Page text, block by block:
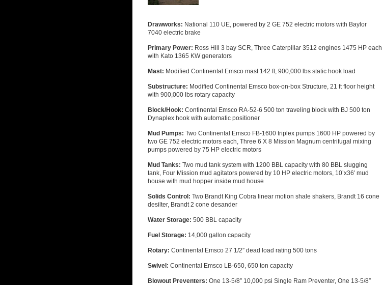
Drawworks: National 110 UE, powered by 2 GE 752 electric motors with Baylor
7040 electric brake
Primary Power: Ross Hill 3 bay SCR, Three Caterpillar 3512 engines 1475 HP each
with Kato 1365 KW generators
Mast: Modified Continental Emsco mast 142 ft, 900,000 lbs static hook load
Substructure: Modified Continental Emsco box-on-box Structure, 21 ft floor height
with 900,000 lbs rotary capacity
Block/Hook: Continental Emsco RA-52-6 500 ton traveling block with BJ 500 ton
Dynaplex hook with automatic positioner
Mud Pumps: Two Continental Emsco FB-1600 triplex pumps 1600 HP powered by
two GE 752 electric motors each, Three 6 X 8 Mission Magnum centrifugal mixing
pumps powered by 75 HP electric motors
Mud Tanks: Two mud tank system with 1200 BBL capacity with 80 BBL slugging
tank, Four Mission mud agitators powered by 10 HP electric motors, 10’x36′ mud
house with mud hopper inside mud house
Solids Control: Two Brandt King Cobra linear motion shale shakers, Brandt 16 cone
desilter, Brandt 2 cone desander
Water Storage: 500 BBL capacity
Fuel Storage: 14,000 gallon capacity
Rotary: Continental Emsco 27 1/2″ dead load rating 500 tons
Swivel: Continental Emsco LB-650, 650 ton capacity
Blowout Preventers: One 13-5/8″ 10,000 psi Single Ram Preventer, One 13-5/8″